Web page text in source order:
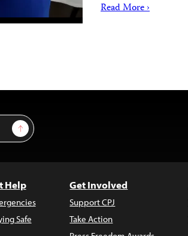
Read More ›
Sign Up
Help
Safe
Get Involved
Support CPJ
Take Action